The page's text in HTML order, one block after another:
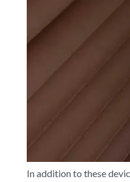
In addition to these